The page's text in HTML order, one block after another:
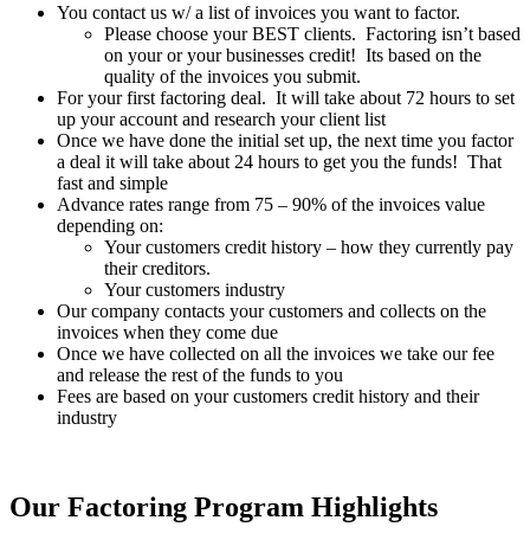
You contact us w/ a list of invoices you want to factor.
Please choose your BEST clients. Factoring isn’t based
on your or your businesses credit! Its based on the
quality of the invoices you submit.
For your first factoring deal. It will take about 72 hours to set
up your account and research your client list
Once we have done the initial set up, the next time you factor
a deal it will take about 24 hours to get you the funds! That
fast and simple
Advance rates range from 75 – 90% of the invoices value
depending on:
Your customers credit history – how they currently pay
their creditors.
Your customers industry
Our company contacts your customers and collects on the
invoices when they come due
Once we have collected on all the invoices we take our fee
and release the rest of the funds to you
Fees are based on your customers credit history and their
industry
Our Factoring Program Highlights